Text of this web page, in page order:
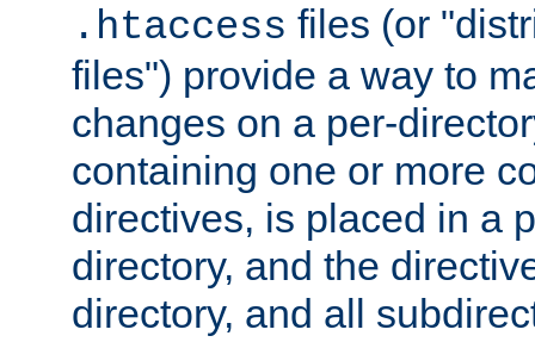
.htaccess files (or
files") provide a way to
changes on a per-
containing one or more
directives, is placed in a
directory, and the
directory, and all